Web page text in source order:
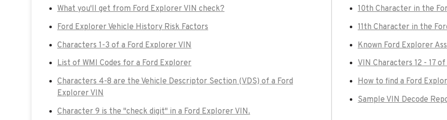
What you'll get from Ford Explorer VIN check?
Ford Explorer Vehicle History Risk Factors
Characters 1-3 of a Ford Explorer VIN
List of WMI Codes for a Ford Explorer
Characters 4-8 are the Vehicle Descriptor Section (VDS) of a Ford
Explorer VIN
Character 9 is the "check digit" in a Ford Explorer VIN.
10th Character in the
11th Character in the
Known Ford Explorer
VIN Characters 12 - 17
How to find a Ford
Sample VIN Decode